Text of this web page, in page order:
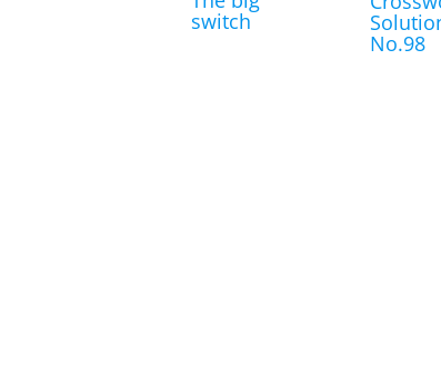
switch
No.98